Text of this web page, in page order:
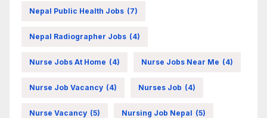
Nepal Public Health Jobs (7)
Nepal Radiographer Jobs (4)
Nurse Jobs At Home (4) Nurse Jobs Near Me (4)
Nurse Job Vacancy (4) Nurses Job (4)
Nurse Vacancy (5) Nursing Job Nepal (5)